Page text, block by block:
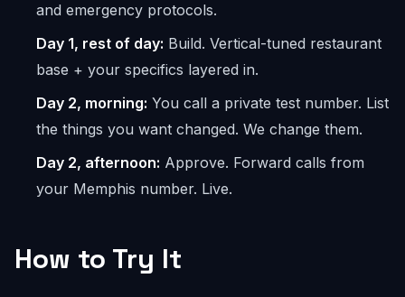
and emergency protocols.
Day 1, rest of day: Build. Vertical-tuned restaurant
base + your specifics layered in.
Day 2, morning: You call a private test number. List
the things you want changed. We change them.
Day 2, afternoon: Approve. Forward calls from
your Memphis number. Live.
How to Try It